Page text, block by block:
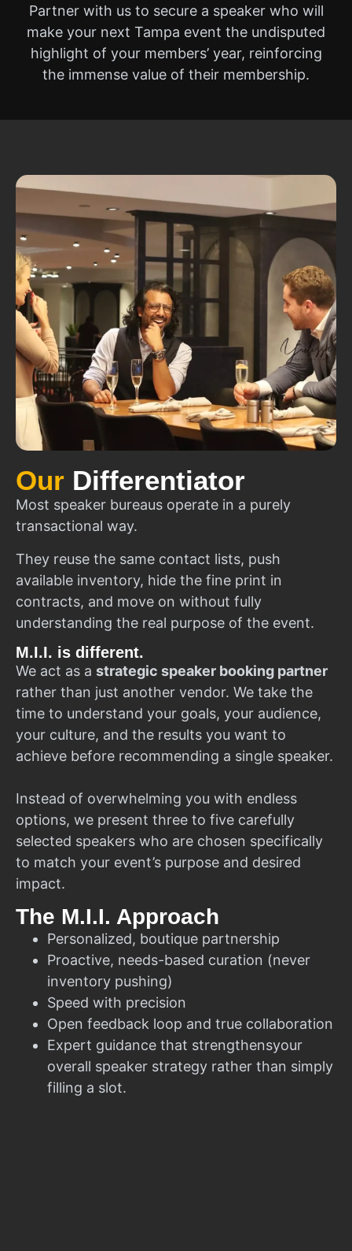
Partner with us to secure a speaker who will
make your next Tampa event the undisputed
highlight of your members’ year, reinforcing
the immense value of their membership.
Our Differentiator
Most speaker bureaus operate in a purely
transactional way.
They reuse the same contact lists, push
available inventory, hide the fine print in
contracts, and move on without fully
understanding the real purpose of the event.
M.I.I. is different.
We act as a strategic speaker booking partner
rather than just another vendor. We take the
time to understand your goals, your audience,
your culture, and the results you want to
achieve before recommending a single speaker.
Instead of overwhelming you with endless
options, we present three to five carefully
selected speakers who are chosen specifically
to match your event’s purpose and desired
impact.
The M.I.I. Approach
Personalized, boutique partnership
Proactive, needs-based curation (never
inventory pushing)
Speed with precision
Open feedback loop and true collaboration
Expert guidance that strengthensyour
overall speaker strategy rather than simply
filling a slot.